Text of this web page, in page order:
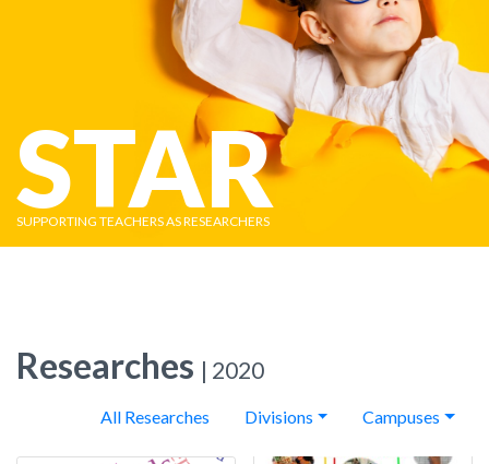
STAR
SUPPORTING TEACHERS AS RESEARCHERS
Researches | 2020
All Researches Divisions Campuses